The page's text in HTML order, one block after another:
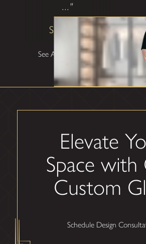
..."
Shane W
See All Testimonials
Elevate
Space
Custom
Schedule Design